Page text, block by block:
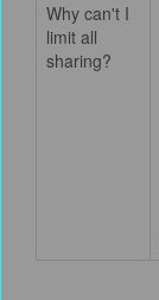
Why can't I
limit all
sharing?